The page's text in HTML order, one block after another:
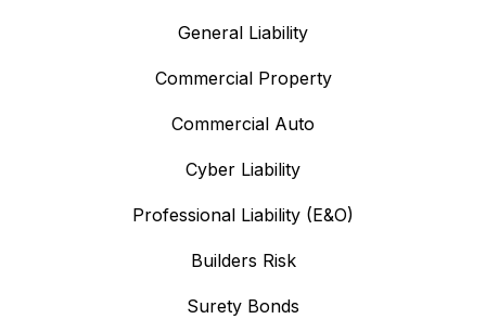
General Liability
Commercial Property
Commercial Auto
Cyber Liability
Professional Liability (E&O)
Builders Risk
Surety Bonds